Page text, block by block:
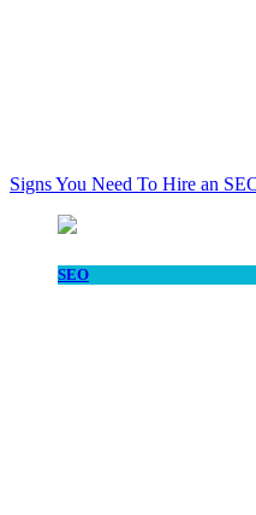
Signs You Need To Hire an
SEO